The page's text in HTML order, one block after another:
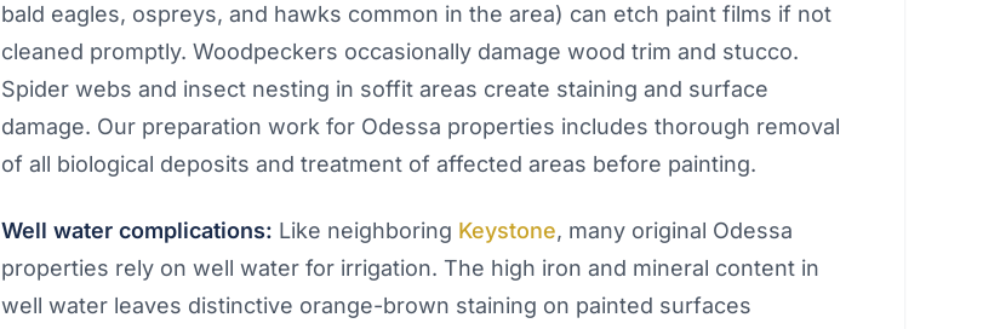
bald eagles, ospreys, and hawks common in the area) can etch paint films if not
cleaned promptly. Woodpeckers occasionally damage wood trim and stucco.
Spider webs and insect nesting in soffit areas create staining and surface
damage. Our preparation work for Odessa properties includes thorough removal
of all biological deposits and treatment of affected areas before painting.
Well water complications: Like neighboring Keystone, many original Odessa
properties rely on well water for irrigation. The high iron and mineral content in
well water leaves distinctive orange-brown staining on painted surfaces